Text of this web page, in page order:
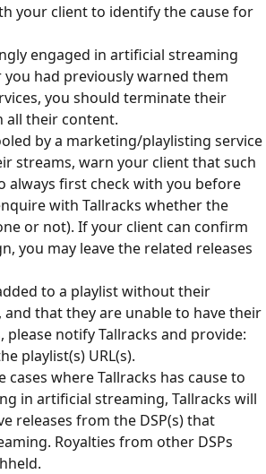
your client to identify the cause for
engaged in artificial streaming
had previously warned them
you should terminate their
all their content.
by a marketing/playlisting service
streams, warn your client that such
always first check with you before
with Tallracks whether the
or not). If your client can confirm
you may leave the related releases
to a playlist without their
that they are unable to have their
notify Tallracks and provide:
playlist(s) URL(s).
cases where Tallracks has cause to
in artificial streaming, Tallracks will
releases from the DSP(s) that
Royalties from other DSPs